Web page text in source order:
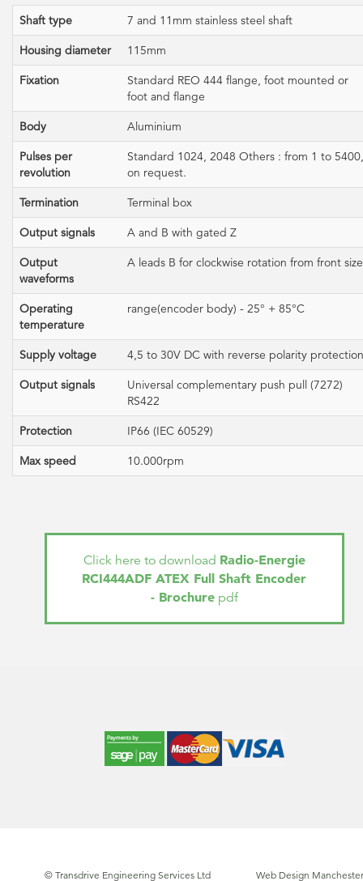
Shaft type 7 and 11mm stainless steel shaft
Housing diameter 115mm
Fixation
Standard REO 444 flange, foot mounted or
foot and flange
Body Aluminium
Pulses per
revolution
Standard 1024, 2048 Others : from 1 to 5400,
on request.
Termination Terminal box
Output signals A and B with gated Z
Output
waveforms
A leads B for clockwise rotation from front size
Operating
temperature
range(encoder body) - 25° + 85°C
Supply voltage 4,5 to 30V DC with reverse polarity protection
Output signals
Universal complementary push pull (7272)
RS422
Protection IP66 (IEC 60529)
Max speed 10.000rpm
Click here to download Radio-Energie
RCI444ADF ATEX Full Shaft Encoder
- Brochurepdf
© Transdrive Engineering Services Ltd Web Design